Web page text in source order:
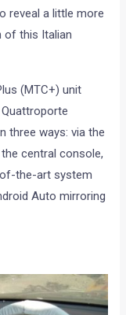
reveal a little more
of this Italian
(MTC+) unit
three ways: via the
central console,
the-art system
Auto mirroring